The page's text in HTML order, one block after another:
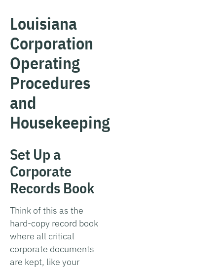
Louisiana
Corporation
Operating
Procedures
and
Housekeeping
Set Up a
Corporate
Records Book
Think of this as the
hard-copy record book
where all critical
corporate documents
are kept, like your